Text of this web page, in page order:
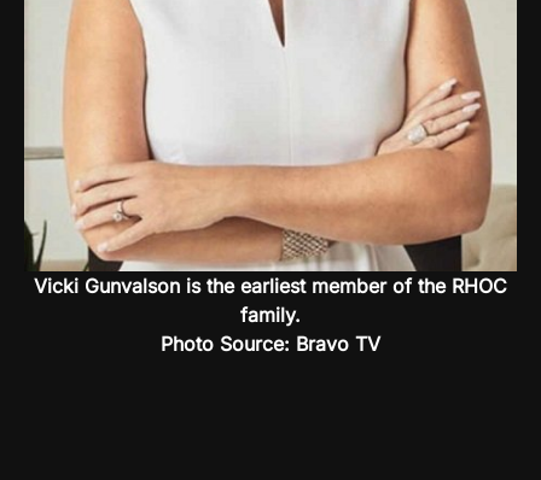
Vicki Gunvalson is the earliest member of the RHOC
family.
Photo Source: Bravo TV